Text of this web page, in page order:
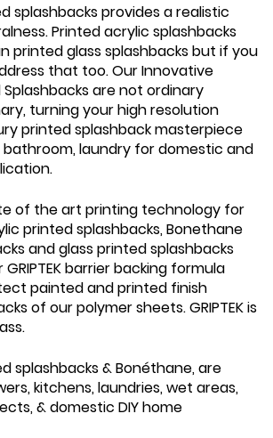
splashbacks provides a realistic
Printed acrylic splashbacks
printed glass splashbacks but if you
that too. Our Innovative
are not ordinary
turning your high resolution
printed splashback masterpiece
laundry for domestic and
of the art printing technology for
printed splashbacks, Bonethane
and glass printed splashbacks
barrier backing formula
painted and printed finish
of our polymer sheets. GRIPTEK is
splashbacks & Bonéthane, are
kitchens, laundries, wet areas,
& domestic DIY home